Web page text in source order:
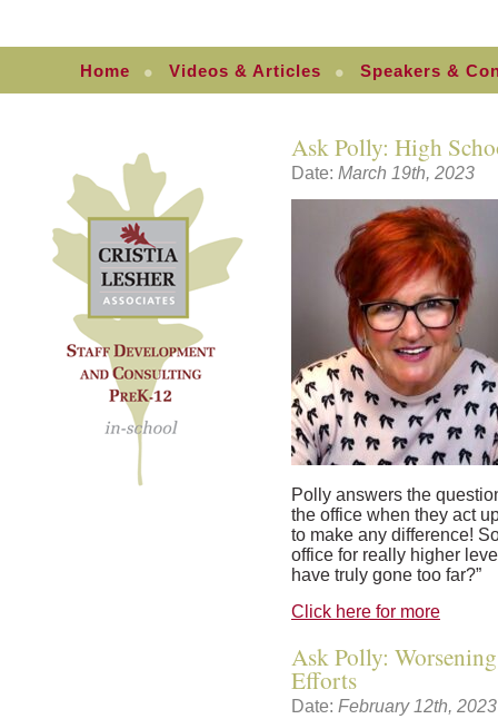
Home Videos & Articles Speakers &
Ask Polly: High
Date: March 19th, 2023
Polly answers the
the office when they act
to make any difference!
office for really higher
have truly gone too far?”
Click here for more
Ask Polly:
Efforts
Date: February 12th, 2023